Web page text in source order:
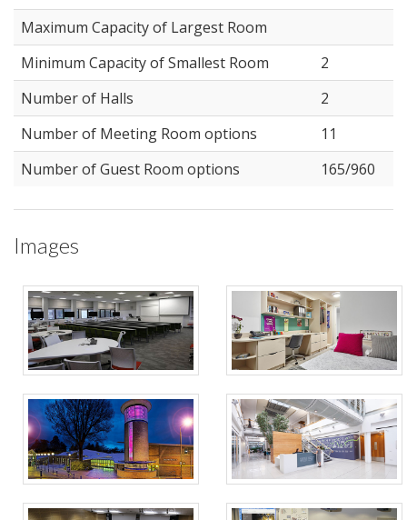
Maximum Capacity of Largest Room
Minimum Capacity of Smallest Room
2
Number of Halls
2
Number of Meeting Room options
11
Number of Guest Room options
165/960
Images